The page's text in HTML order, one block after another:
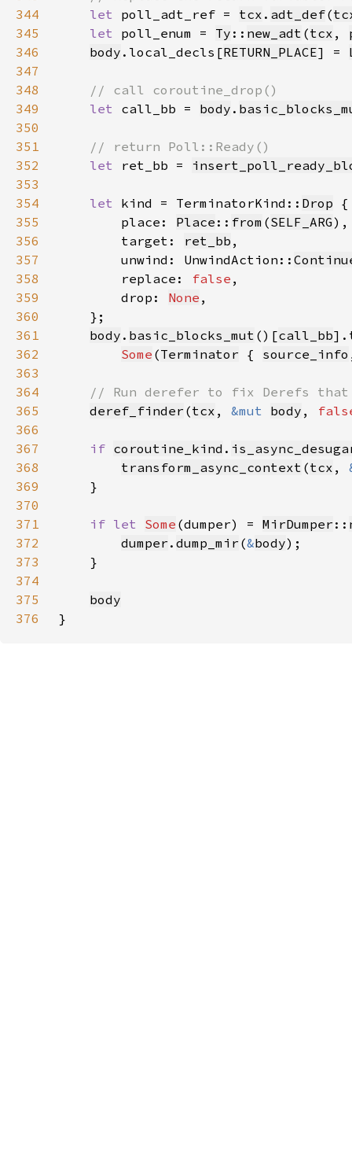
344
let poll_adt_ref = tcx . adt_def(
345
let poll_enum = Ty :: new_adt (tcx ,
346
body .local_decls[RETURN_PLACE] =
347
348
349
let call_bb = body .
350
351
352
let ret_bb =
353
354
let kind = TerminatorKind:: Drop
355
        place:
Place :: from (SELF_ARG
356
        target:
ret_bb
357
        unwind: UnwindAction::
358
        replace:
false
359
        drop:
None
360
361
body . basic_blocks_mut ()[call_bb
362
Some (Terminator { source_info
363
364
365
deref_finder (tcx , &mut body ,
366
367
if coroutine_kind .
368
transform_async_context (tcx ,
369
370
371
if let Some (dumper) = MirDumper ::
372
dumper . dump_mir (&body
373
374
375
body
376